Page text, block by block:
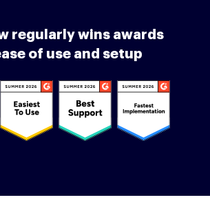
regularly wins awards
of use and setup